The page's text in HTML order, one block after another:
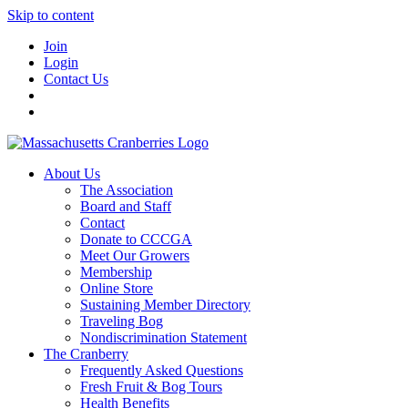
Skip to content
Join
Login
Contact Us
About Us
The Association
Board and Staff
Contact
Donate to CCCGA
Meet Our Growers
Membership
Online Store
Sustaining Member Directory
Traveling Bog
Nondiscrimination Statement
The Cranberry
Frequently Asked Questions
Fresh Fruit & Bog Tours
Health Benefits